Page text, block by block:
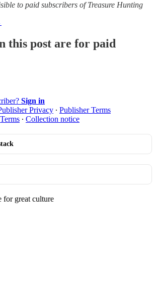
to paid subscribers of Treasure Hunting
this post are for paid
Sign in
Privacy ∙ Publisher Terms
Terms ∙ Collection notice
for great culture